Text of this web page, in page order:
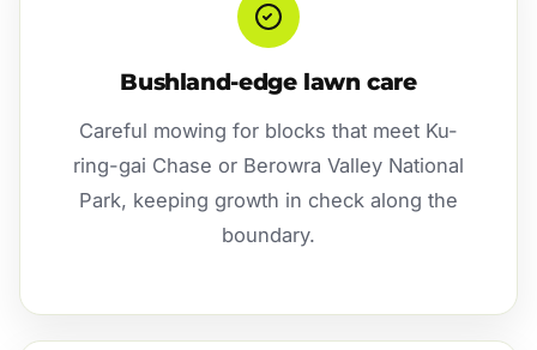
Bushland-edge lawn care
Careful mowing for blocks that meet Ku-
ring-gai Chase or Berowra Valley National
Park, keeping growth in check along the
boundary.